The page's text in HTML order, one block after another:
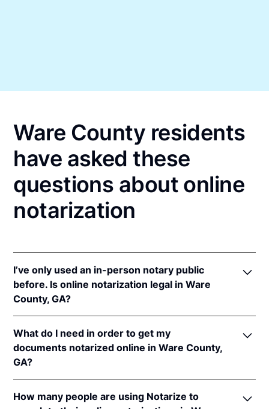
Ware County residents
have asked these
questions about online
notarization
I’ve only used an in-person notary public
before. Is online notarization legal in Ware
County, GA?
in Georgia because of interstate recognition.
Even though Georgia does not have a remote online
notarization (RON) law, Georgia recognizes
notarizations that are properly performed by
notaries of other states. Therefore, an online
What do I need in order to get my
documents notarized online in Ware County,
GA?
Georgia, you'll need the following:
How many people are using Notarize to